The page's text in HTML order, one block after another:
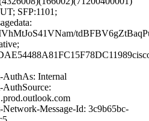
SFP:1101;
AuthAs: Internal
AuthSource:
Message-Id: 3c9b65bc-